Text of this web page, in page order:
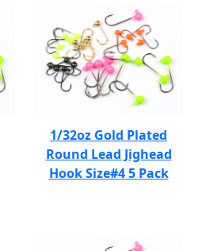
1/32oz Gold Plated
Round Lead Jighead
Hook Size#4 5 Pack